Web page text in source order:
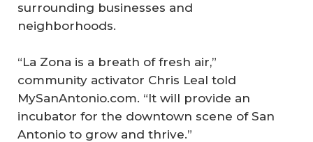
surrounding businesses and
neighborhoods.
“La Zona is a breath of fresh air,”
community activator Chris Leal told
MySanAntonio.com. “It will provide an
incubator for the downtown scene of San
Antonio to grow and thrive.”